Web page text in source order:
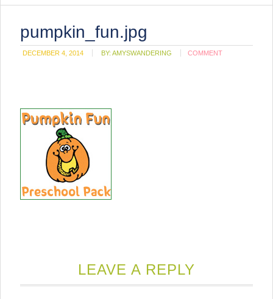
pumpkin_fun.jpg
DECEMBER 4, 2014 BY:AMYSWANDERING COMMENT
LEAVE A REPLY